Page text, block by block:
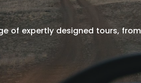
of expertly designed tours,